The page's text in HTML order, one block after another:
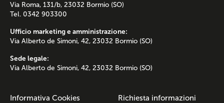
Via Roma, 131/b, 23032 Bormio (SO)
Tel. 0342 903300
Ufficio marketing e amministrazione:
Via Alberto de Simoni, 42, 23032 Bormio (SO)
Sede legale:
Via Alberto de Simoni, 42, 23032 Bormio (SO)
Informativa Cookies Richiesta informazioni